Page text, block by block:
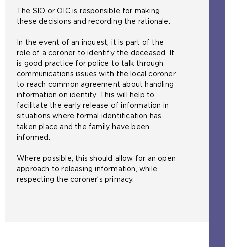
The SIO or OIC is responsible for making
these decisions and recording the rationale.
In the event of an inquest, it is part of the
role of a coroner to identify the deceased. It
is good practice for police to talk through
communications issues with the local coroner
to reach common agreement about handling
information on identity. This will help to
facilitate the early release of information in
situations where formal identification has
taken place and the family have been
informed.
Where possible, this should allow for an open
approach to releasing information, while
respecting the coroner’s primacy.